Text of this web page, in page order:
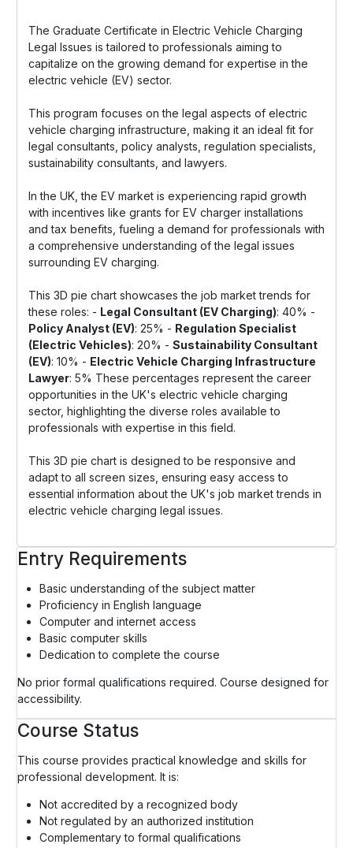
The Graduate Certificate in Electric Vehicle Charging
Legal Issues is tailored to professionals aiming to
capitalize on the growing demand for expertise in the
electric vehicle (EV) sector.
This program focuses on the legal aspects of electric
vehicle charging infrastructure, making it an ideal fit for
legal consultants, policy analysts, regulation specialists,
sustainability consultants, and lawyers.
In the UK, the EV market is experiencing rapid growth
with incentives like grants for EV charger installations
and tax benefits, fueling a demand for professionals with
a comprehensive understanding of the legal issues
surrounding EV charging.
This 3D pie chart showcases the job market trends for
these roles: - Legal Consultant (EV Charging): 40% -
Policy Analyst (EV): 25% - Regulation Specialist
(Electric Vehicles): 20% - Sustainability Consultant
(EV): 10% - Electric Vehicle Charging Infrastructure
Lawyer: 5% These percentages represent the career
opportunities in the UK's electric vehicle charging
sector, highlighting the diverse roles available to
professionals with expertise in this field.
This 3D pie chart is designed to be responsive and
adapt to all screen sizes, ensuring easy access to
essential information about the UK's job market trends in
electric vehicle charging legal issues.
Entry Requirements
Basic understanding of the subject matter
Proficiency in English language
Computer and internet access
Basic computer skills
Dedication to complete the course
No prior formal qualifications required. Course designed for
accessibility.
Course Status
This course provides practical knowledge and skills for
professional development. It is:
Not accredited by a recognized body
Not regulated by an authorized institution
Complementary to formal qualifications